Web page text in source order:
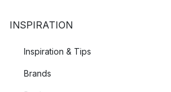
INSPIRATION
Inspiration & Tips
Brands